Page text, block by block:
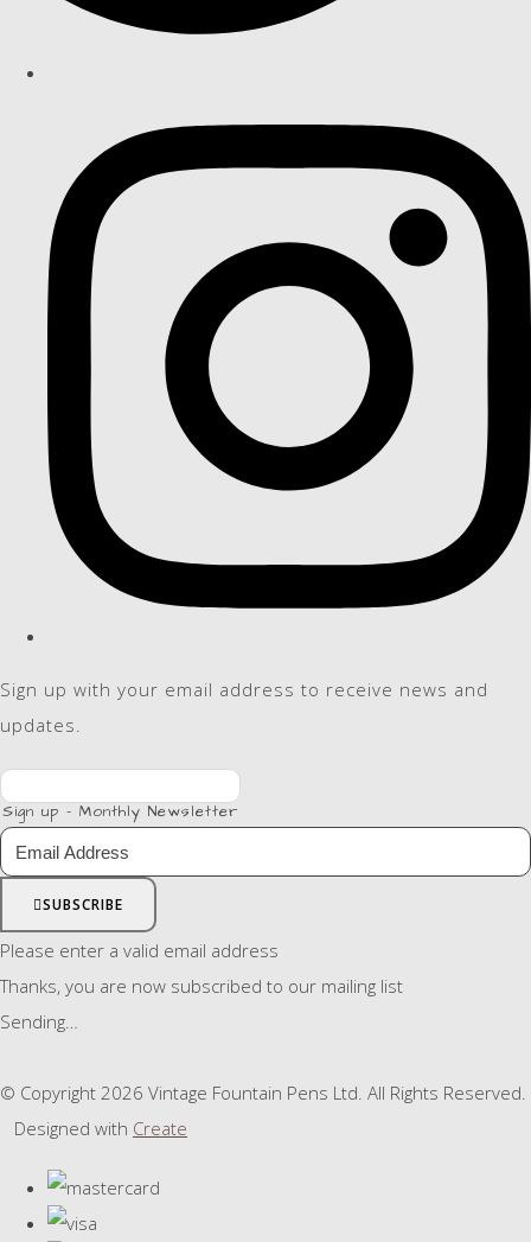
Sign up with your email address to receive news and
updates.
Sign up - Monthly Newsletter
SUBSCRIBE
Please enter a valid email address
Thanks, you are now subscribed to our mailing list
Sending…
© Copyright 2026 Vintage Fountain Pens Ltd. All Rights Reserved.
Designed with Create